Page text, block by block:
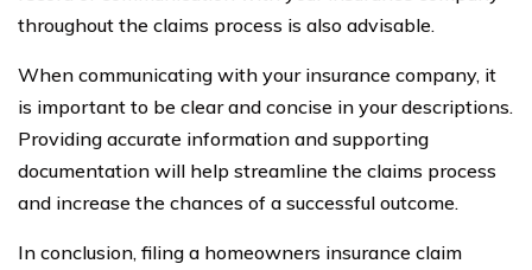
throughout the claims process is also advisable.
When communicating with your insurance company, it
is important to be clear and concise in your descriptions.
Providing accurate information and supporting
documentation will help streamline the claims process
and increase the chances of a successful outcome.
In conclusion, filing a homeowners insurance claim